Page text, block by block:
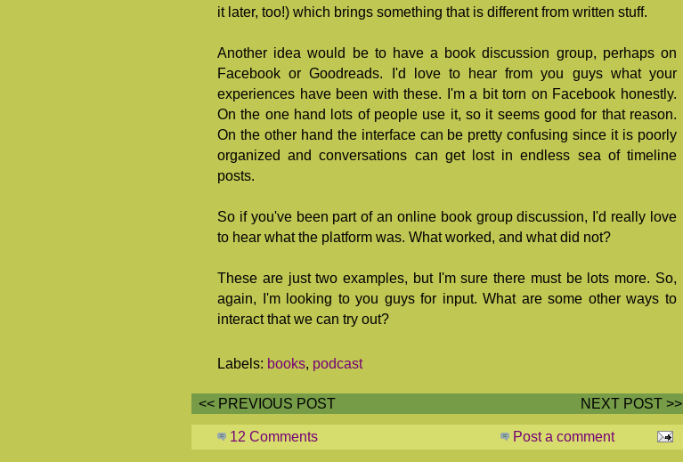
it later, too!) which brings something that is different from written stuff.
Another idea would be to have a book discussion group, perhaps on
Facebook or Goodreads. I'd love to hear from you guys what your
experiences have been with these. I'm a bit torn on Facebook honestly.
On the one hand lots of people use it, so it seems good for that reason.
On the other hand the interface can be pretty confusing since it is poorly
organized and conversations can get lost in endless sea of timeline
posts.
So if you've been part of an online book group discussion, I'd really love
to hear what the platform was. What worked, and what did not?
These are just two examples, but I'm sure there must be lots more. So,
again, I'm looking to you guys for input. What are some other ways to
interact that we can try out?
Labels: books, podcast
<< PREVIOUS POST NEXT POST >>
12 Comments Post a comment